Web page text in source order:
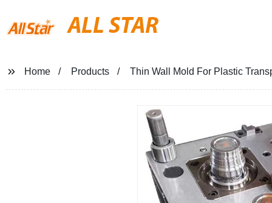
ALL STAR
Home Products Thin Wall Mold For Plastic